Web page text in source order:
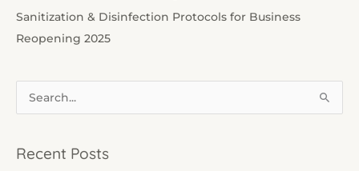
Sanitization & Disinfection Protocols for Business
Reopening 2025
Recent Posts